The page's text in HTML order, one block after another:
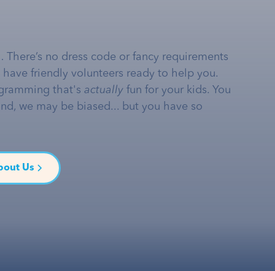
no dress code or fancy requirements
friendly volunteers ready to help you.
that's actually fun for your kids. You
we may be biased... but you have so
Us